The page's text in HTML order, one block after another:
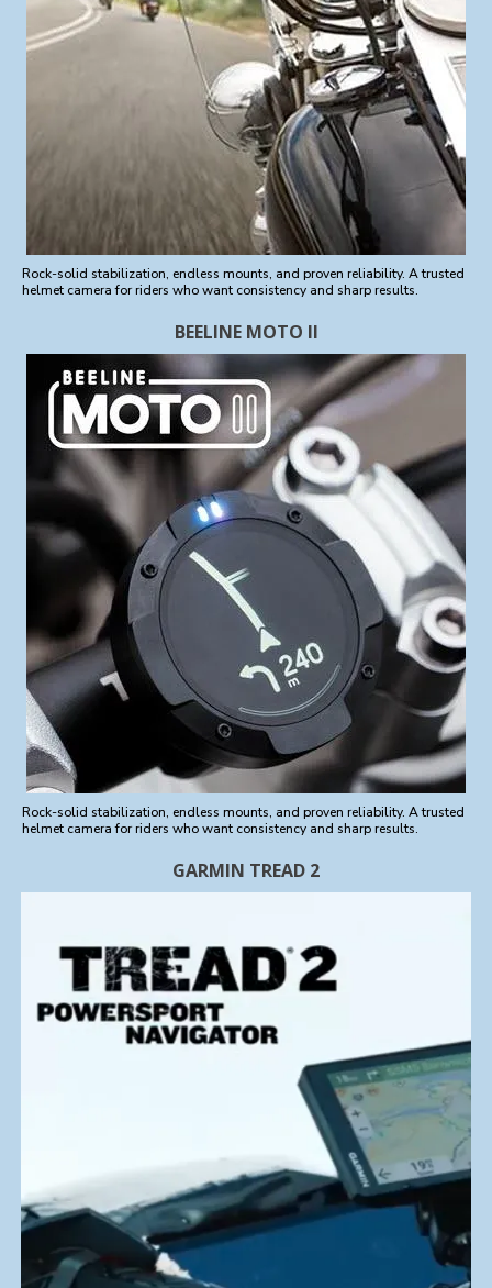
Rock-solid stabilization, endless mounts, and proven reliability. A trusted
helmet camera for riders who want consistency and sharp results.
BEELINE MOTO II
Rock-solid stabilization, endless mounts, and proven reliability. A trusted
helmet camera for riders who want consistency and sharp results.
GARMIN TREAD 2